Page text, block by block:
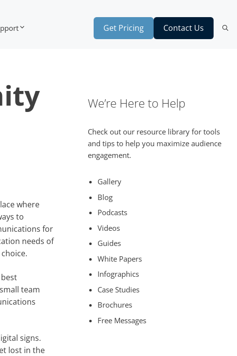
Get Pricing Contact Us
where
to
for
needs of
team
signs.
lost in the
We’re Here to Help
Check out our resource library for tools
and tips to help you maximize audience
engagement.
Gallery
Blog
Podcasts
Videos
Guides
White Papers
Infographics
Case Studies
Brochures
Free Messages